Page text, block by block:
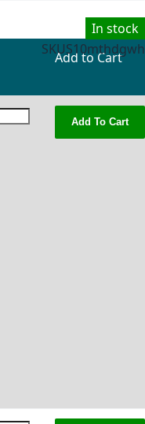
In stock
SKUS10mthdgwh
Add to Cart
Add To Cart